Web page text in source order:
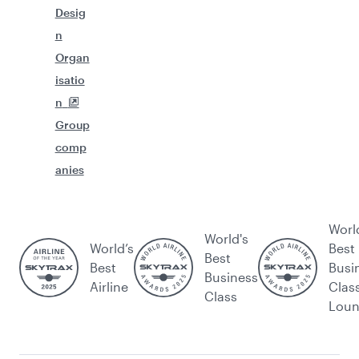
Desig
n
Organ
isatio
n
Group
comp
anies
World’s
Best
Airline
World's
Best
Business
Class
Best